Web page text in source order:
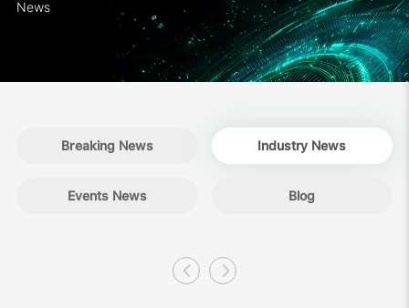
News
Breaking News Industry News
Events News Blog